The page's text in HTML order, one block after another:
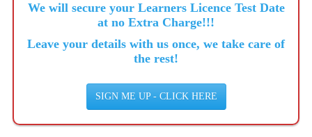
We will secure your Learners Licence Test Date
at no Extra Charge!!!
Leave your details with us once, we take care of
the rest!
SIGN ME UP - CLICK HERE